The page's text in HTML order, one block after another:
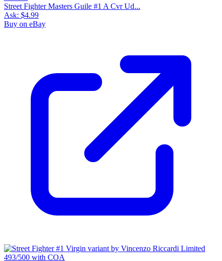
Street Fighter Masters Guile #1 A Cvr Ud...
Ask: $4.99
Buy on eBay